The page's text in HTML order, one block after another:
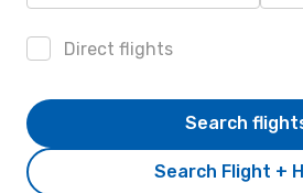
Direct flights
Search Flight +
Search